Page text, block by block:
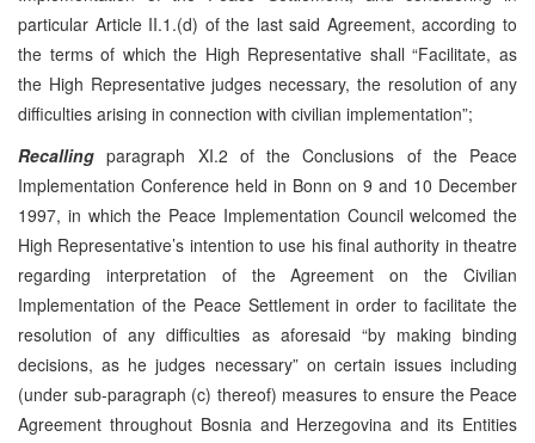
particular Article II.1.(d) of the last said Agreement, according to
the terms of which the High Representative shall “Facilitate, as
the High Representative judges necessary, the resolution of any
difficulties arising in connection with civilian implementation”;
Recallingparagraph XI.2 of the Conclusions of the Peace
Implementation Conference held in Bonn on 9 and 10 December
1997, in which the Peace Implementation Council welcomed the
High Representative’s intention to use his final authority in theatre
regarding interpretation of the Agreement on the Civilian
Implementation of the Peace Settlement in order to facilitate the
resolution of any difficulties as aforesaid “by making binding
decisions, as he judges necessary” on certain issues including
(under sub-paragraph (c) thereof) measures to ensure the Peace
Agreement throughout Bosnia and Herzegovina and its Entities